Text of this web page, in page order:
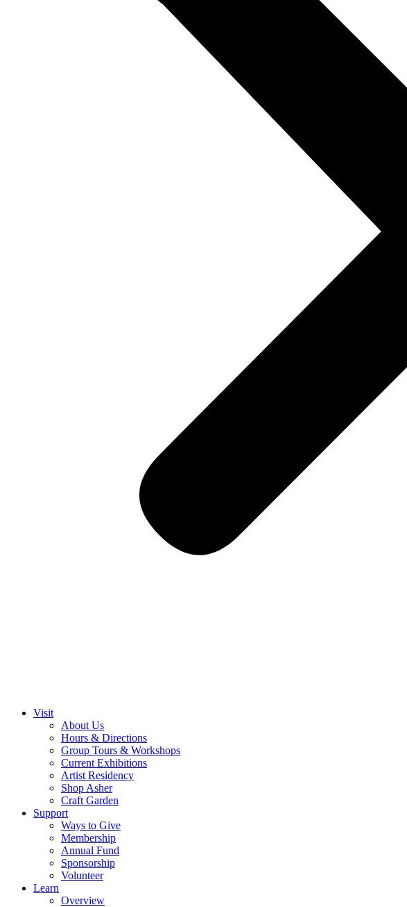
Visit
About Us
Hours & Directions
Group Tours & Workshops
Current Exhibitions
Artist Residency
Shop Asher
Craft Garden
Support
Ways to Give
Membership
Annual Fund
Sponsorship
Volunteer
Learn
Overview